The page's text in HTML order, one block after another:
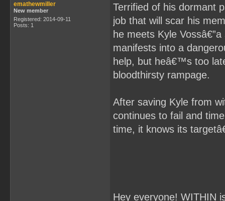
emathewmiller
New member
Registered: 2014-09-11
Posts: 1
Terrified of his dormant
job that will scar his
he meets Kyle
manifests into a
help, but heâ€™s too
bloodthirsty rampage.
After saving Kyle from
continues to fail and
time, it knows its
Hey everyone! WITHIN